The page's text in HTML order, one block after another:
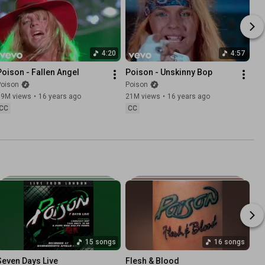
4:20
- Fallen Angel
views • 16 years ago
4:57
Poison - Unskinny Bop
Poison
21M views • 16 years ago
CC
15 songs
Days Live
16 songs
Flesh & Blood